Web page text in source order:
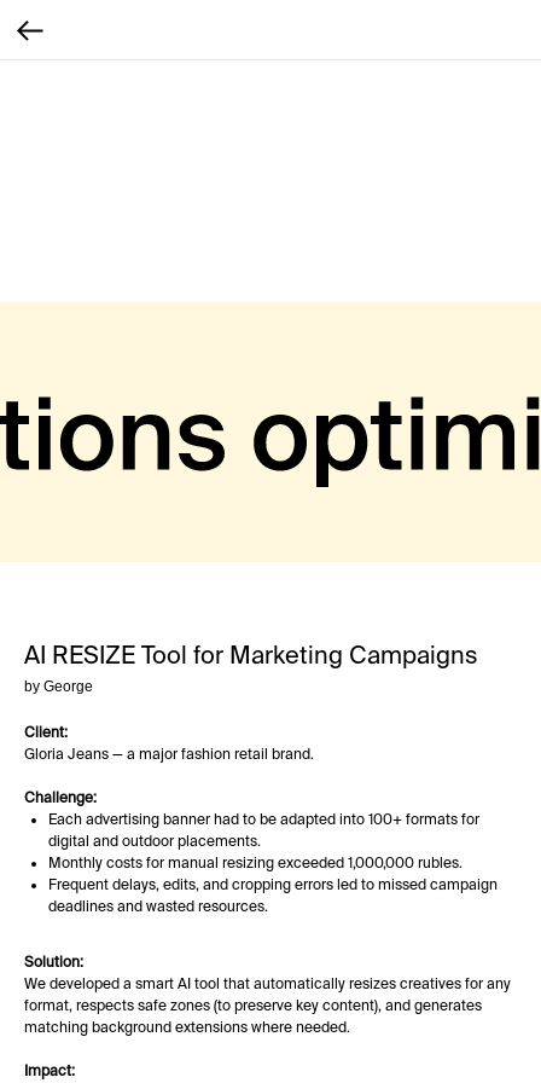
AI RESIZE Tool for Marketing Campaigns
by George
Client:
Gloria Jeans — a major fashion retail brand.
Challenge:
Each advertising banner had to be adapted into 100+ formats for
digital and outdoor placements.
Monthly costs for manual resizing exceeded 1,000,000 rubles.
Frequent delays, edits, and cropping errors led to missed campaign
deadlines and wasted resources.
Solution:
We developed a smart AI tool that automatically resizes creatives for any
format, respects safe zones (to preserve key content), and generates
matching background extensions where needed.
Impact: